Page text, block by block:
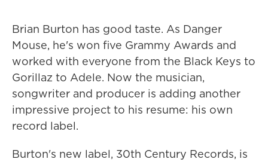
Brian Burton has good taste. As Danger
Mouse, he's won five Grammy Awards and
worked with everyone from the Black Keys to
Gorillaz to Adele. Now the musician,
songwriter and producer is adding another
impressive project to his resume: his own
record label.
Burton's new label, 30th Century Records, is